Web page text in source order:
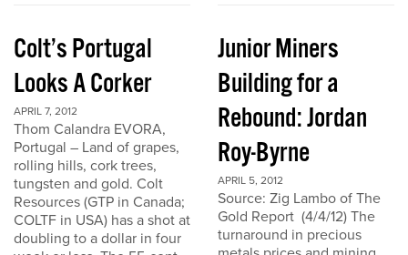
Colt’s Portugal
Looks A Corker
APRIL 7, 2012
Thom Calandra EVORA,
Portugal – Land of grapes,
rolling hills, cork trees,
tungsten and gold. Colt
Resources (GTP in Canada;
COLTF in USA) has a shot at
doubling to a dollar in four
Junior Miners
Building for a
Rebound: Jordan
Roy-Byrne
APRIL 5, 2012
Source: Zig Lambo of The
Gold Report (4/4/12) The
turnaround in precious